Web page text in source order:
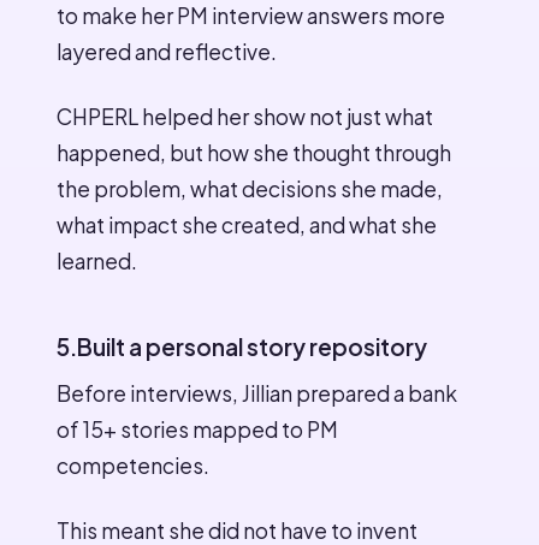
to make her PM interview answers more
layered and reflective.
CHPERL helped her show not just what
happened, but how she thought through
the problem, what decisions she made,
what impact she created, and what she
learned.
5.Built a personal story repository
Before interviews, Jillian prepared a bank
of 15+ stories mapped to PM
competencies.
This meant she did not have to invent